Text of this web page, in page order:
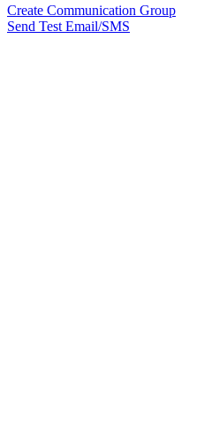
Create Communication Group
Send Test Email/SMS